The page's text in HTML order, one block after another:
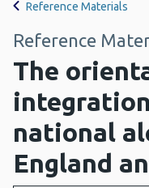
Reference Materials
Reference
The
national
England